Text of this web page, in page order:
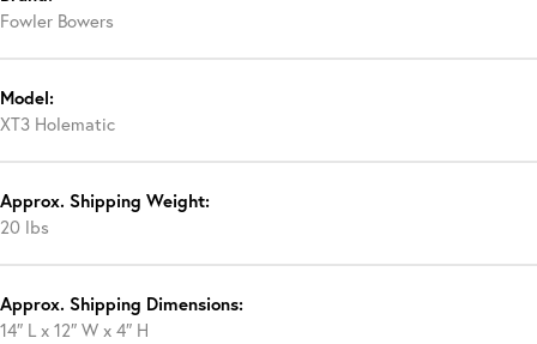
Fowler Bowers
Model:
XT3 Holematic
Approx. Shipping Weight:
20 lbs
Approx. Shipping Dimensions:
14″ L x 12″ W x 4″ H